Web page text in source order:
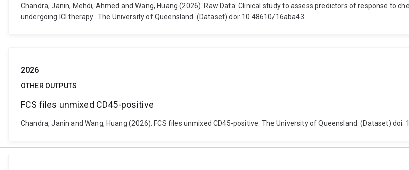
Chandra, Janin, Mehdi, Ahmed and Wang, Huang (2026). Raw Data: Clinical study to assess predictors of response to
undergoing ICI therapy.. The University of Queensland. (Dataset) doi: 10.48610/16aba43
2026
OTHER OUTPUTS
FCS files unmixed CD45-positive
Chandra, Janin and Wang, Huang (2026). FCS files unmixed CD45-positive. The University of Queensland. (Dataset) doi: